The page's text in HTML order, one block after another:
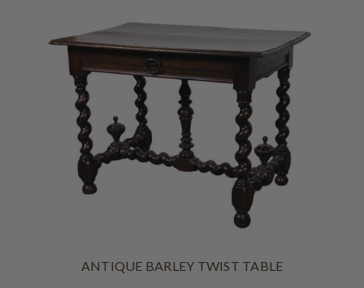
ANTIQUE BARLEY TWIST TABLE